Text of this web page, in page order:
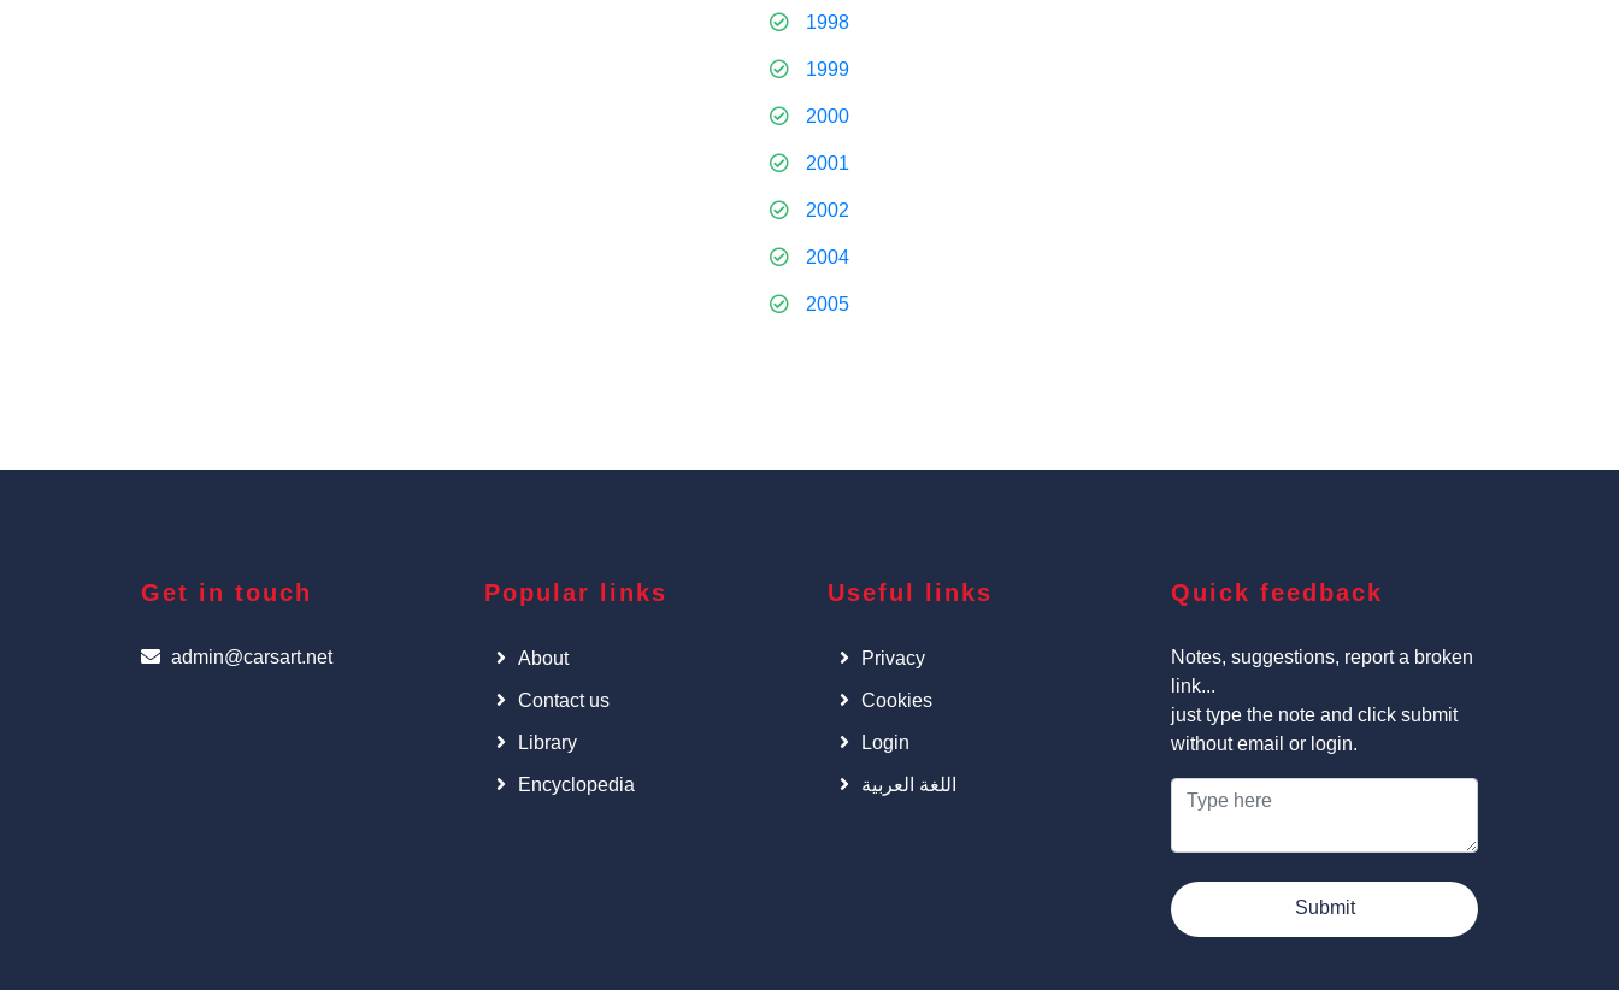
1998
1999
2000
2001
2002
2004
2005
Get in touch
admin@carsart.net
Popular links
About
Contact us
Library
Encyclopedia
Useful links
Privacy
Cookies
Login
اللغة العربية
Quick feedback
Notes, suggestions, report a broken
link...
just type the note and click submit
without email or login.
Submit